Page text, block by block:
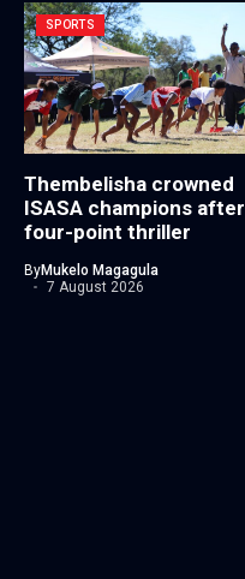
SPORTS
Thembelisha crowned
ISASA champions after
four-point thriller
ByMukelo Magagula
7 August 2026